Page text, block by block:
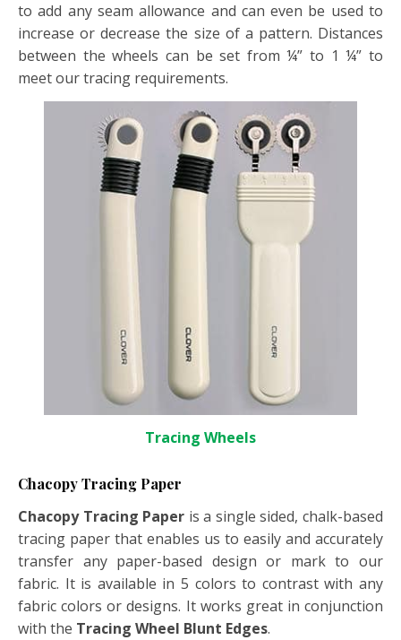
to add any seam allowance and can even be used to
increase or decrease the size of a pattern. Distances
between the wheels can be set from ¼” to 1 ¼” to
meet our tracing requirements.
Tracing Wheels
Chacopy Tracing Paper
Chacopy Tracing Paper is a single sided, chalk-based
tracing paper that enables us to easily and accurately
transfer any paper-based design or mark to our
fabric. It is available in 5 colors to contrast with any
fabric colors or designs. It works great in conjunction
with the Tracing Wheel Blunt Edges.